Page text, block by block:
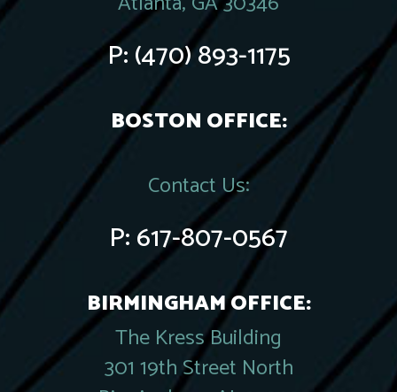
P:(470) 893-1175
BOSTON OFFICE:
Contact Us:
P:617-807-0567
BIRMINGHAM OFFICE:
The Kress Building
301 19th Street North